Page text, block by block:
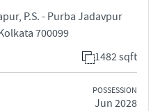
P.S. - Purba Jadavpur
700099
1482 sqft
POSSESSION
Jun 2028